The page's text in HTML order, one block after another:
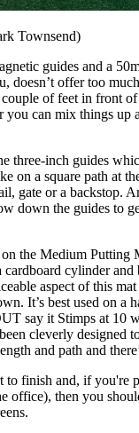
Townsend)
guides and a
doesn’t offer too
couple of feet in front
you can mix things up
three-inch guides
on a square path at
gate or a backstop.
down the guides to
the Medium Putting
cylinder and
aspect of this
It’s best used on a
say it Stimps at 10
cleverly designed
and path and
to finish and, if you're
office), then you